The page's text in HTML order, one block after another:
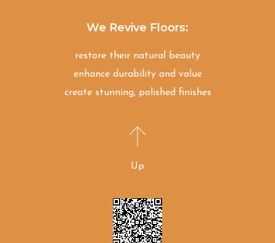
We Revive Floors:
restore their natural beauty
enhance durability and value
create stunning, polished finishes
Up